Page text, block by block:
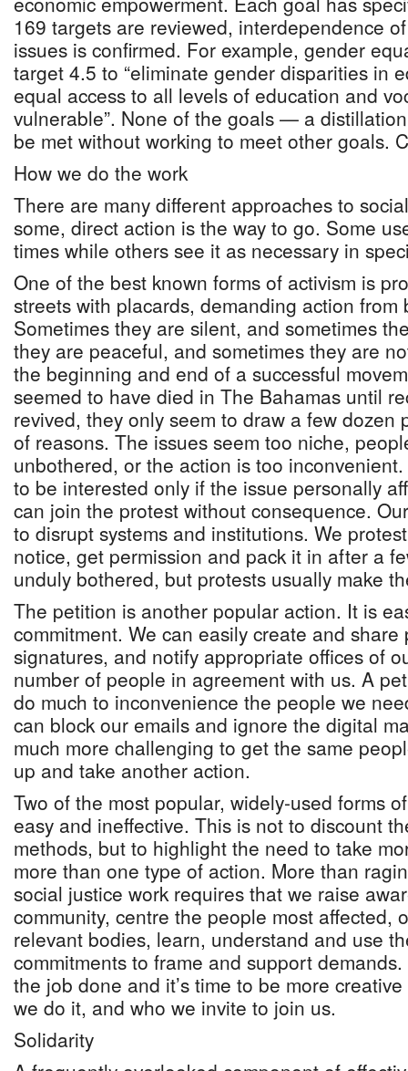
169 targets are reviewed, interdependence
issues is confirmed. For example, gender
target 4.5 to “eliminate gender disparities in
equal access to all levels of education and
vulnerable”. None of the goals — a
be met without working to meet other goals.
How we do the work
There are many different approaches to
some, direct action is the way to go. Some
times while others see it as necessary in
One of the best known forms of activism is
streets with placards, demanding action from
Sometimes they are silent, and sometimes
they are peaceful, and sometimes they are
the beginning and end of a successful
seemed to have died in The Bahamas until
revived, they only seem to draw a few dozen
of reasons. The issues seem too niche,
unbothered, or the action is too
to be interested only if the issue personally
can join the protest without consequence.
to disrupt systems and institutions. We
notice, get permission and pack it in after a
unduly bothered, but protests usually make
The petition is another popular action. It is
commitment. We can easily create and
signatures, and notify appropriate offices of
number of people in agreement with us. A
do much to inconvenience the people we
can block our emails and ignore the digital
much more challenging to get the same
up and take another action.
Two of the most popular, widely-used forms
easy and ineffective. This is not to discount
methods, but to highlight the need to take
more than one type of action. More than
social justice work requires that we raise
community, centre the people most affected,
relevant bodies, learn, understand and use
commitments to frame and support
the job done and it’s time to be more
we do it, and who we invite to join us.
Solidarity